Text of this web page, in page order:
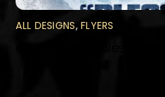
ALL DESIGNS,FLYERS